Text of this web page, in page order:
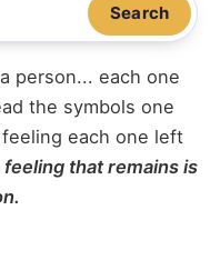
Search
person... each one
the symbols one
each one left
that remains is